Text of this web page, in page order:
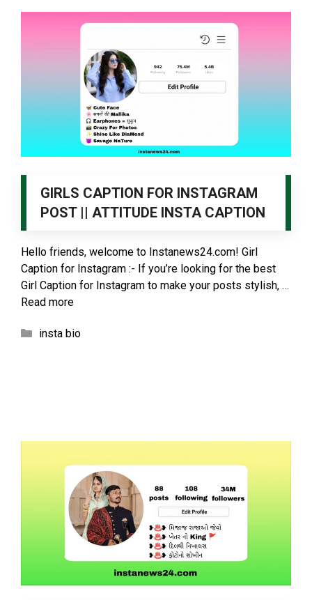
GIRLS CAPTION FOR INSTAGRAM
POST || ATTITUDE INSTA CAPTION
Hello friends, welcome to Instanews24.com! Girl
Caption for Instagram :- If you’re looking for the best
Girl Caption for Instagram to make your posts stylish, …
Read more
Categories
insta bio